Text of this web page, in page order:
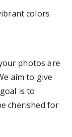
colors
photos are
aim to give
is to
cherished for